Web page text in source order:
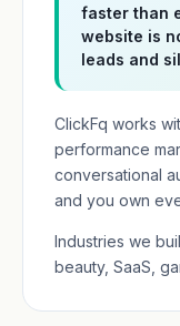
faster than
website is
leads and
ClickFq works
performance
conversational
and you own
Industries we
beauty, SaaS,